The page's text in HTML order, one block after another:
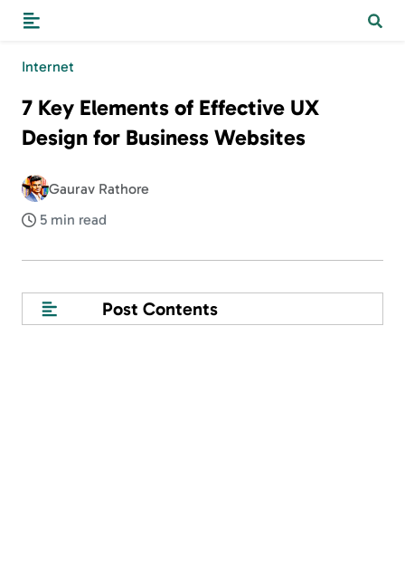
Internet
7 Key Elements of Effective UX
Design for Business Websites
Gaurav Rathore
5 min read
Post Contents